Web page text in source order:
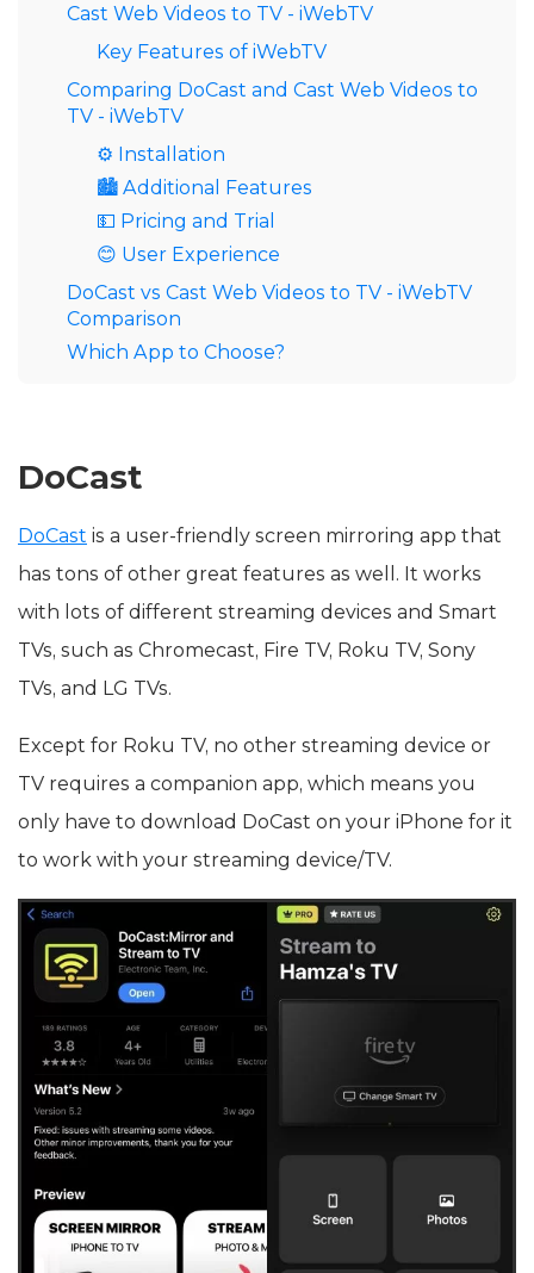
Cast Web Videos to TV - iWebTV
Key Features of iWebTV
Comparing DoCast and Cast Web Videos to
TV - iWebTV
⚙️ Installation
🏙️ Additional Features
💵 Pricing and Trial
😊 User Experience
DoCast vs Cast Web Videos to TV - iWebTV
Comparison
Which App to Choose?
DoCast
DoCast is a user-friendly screen mirroring app that
has tons of other great features as well. It works
with lots of different streaming devices and Smart
TVs, such as Chromecast, Fire TV, Roku TV, Sony
TVs, and LG TVs.
Except for Roku TV, no other streaming device or
TV requires a companion app, which means you
only have to download DoCast on your iPhone for it
to work with your streaming device/TV.